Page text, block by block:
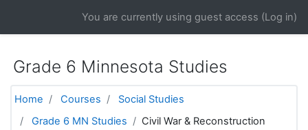
You are currently using guest access (Log in)
Grade 6 Minnesota Studies
Home Courses
Social Studies
Grade 6 MN Studies
Civil War & Reconstruction